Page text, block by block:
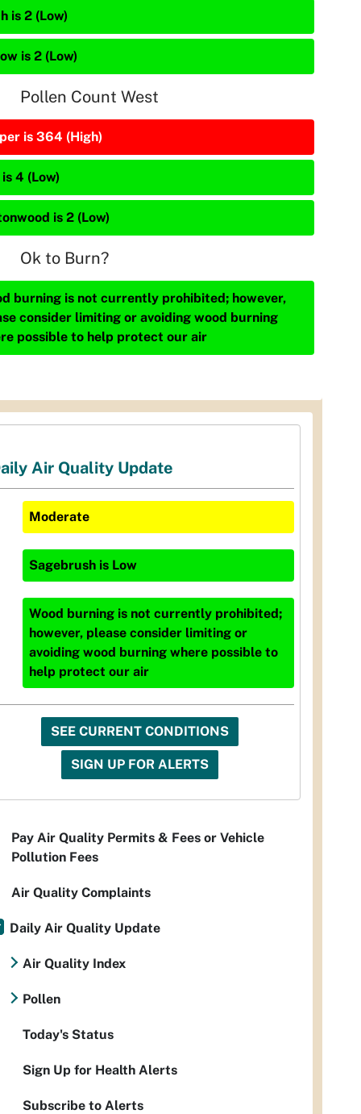
is 2 (Low)
is 2 (Low)
Pollen Count West
is 364 (High)
4 (Low)
is 2 (Low)
Ok to Burn?
burning is not currently prohibited; however,
consider limiting or avoiding wood burning
possible to help protect our air
Air Quality Update
Moderate
Sagebrush is Low
Wood burning is not currently prohibited;
however, please consider limiting or
avoiding wood burning where possible to
help protect our air
SEE CURRENT CONDITIONS
SIGN UP FOR ALERTS
Pay Air Quality Permits & Fees or Vehicle
Pollution Fees
Air Quality Complaints
Daily Air Quality Update
Air Quality Index
Pollen
Today's Status
Sign Up for Health Alerts
Subscribe to Alerts